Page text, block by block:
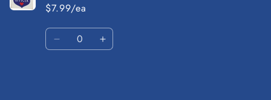
$7.99/ea
Quantity
Decrease Increase